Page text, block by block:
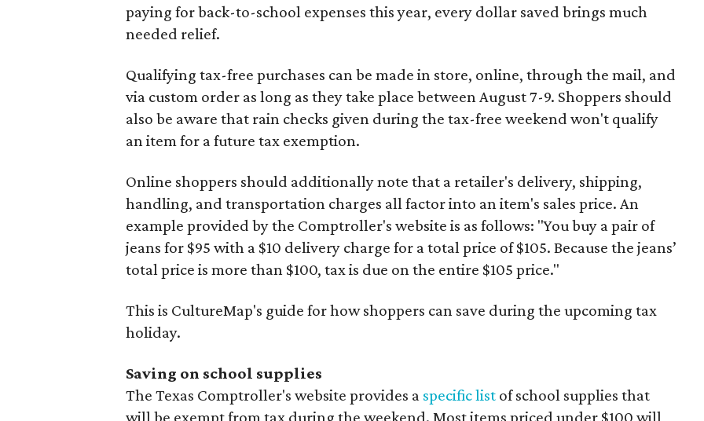
paying for back-to-school expenses this year, every dollar saved brings much
needed relief.
Qualifying tax-free purchases can be made in store, online, through the mail, and
via custom order as long as they take place between August 7-9. Shoppers should
also be aware that rain checks given during the tax-free weekend won't qualify
an item for a future tax exemption.
Online shoppers should additionally note that a retailer's delivery, shipping,
handling, and transportation charges all factor into an item's sales price. An
example provided by the Comptroller's website is as follows: "You buy a pair of
jeans for $95 with a $10 delivery charge for a total price of $105. Because the jeans’
total price is more than $100, tax is due on the entire $105 price."
This is CultureMap's guide for how shoppers can save during the upcoming tax
holiday.
Saving on school supplies
The Texas Comptroller's website provides a specific list of school supplies that
will be exempt from tax during the weekend. Most items priced under $100 will